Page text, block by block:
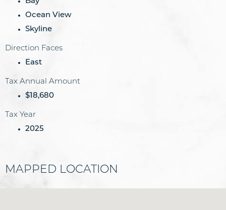
Ocean View
Skyline
Direction Faces
East
Tax Annual Amount
$18,680
Tax Year
2025
MAPPED LOCATION